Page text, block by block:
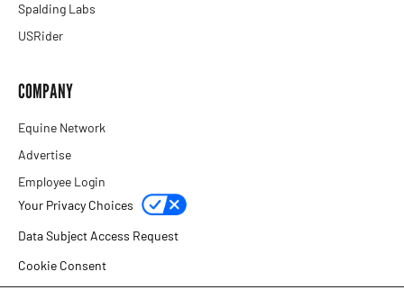
Spalding Labs
USRider
COMPANY
Equine Network
Advertise
Employee Login
Your Privacy Choices
Data Subject Access Request
Cookie Consent